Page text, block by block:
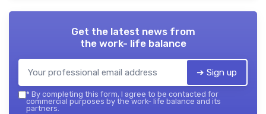
Get the latest news from
the work- life balance
➔ Sign up
* By completing this form, I agree to be contacted for
commercial purposes by the work- life balance and its
partners.